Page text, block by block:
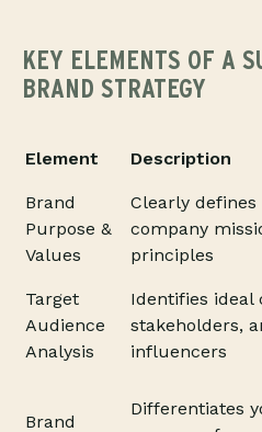
KEY ELEMENTS OF A
BRAND STRATEGY
Element Description
Brand
Purpose &
Values
Clearly defines
company
principles
Target
Audience
Analysis
Identifies ideal
stakeholders,
influencers
Brand
Differentiates